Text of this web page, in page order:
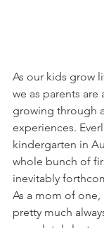
As our kids grow
we as parents are
growing through
experiences.
kindergarten in
whole bunch of
inevitably
As a mom of one,
pretty much